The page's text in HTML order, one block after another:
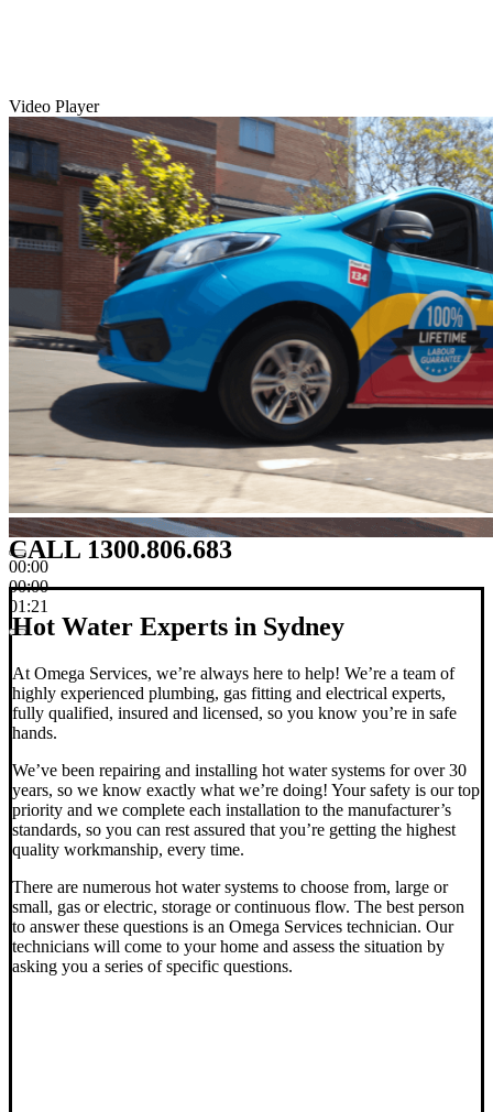
Video Player
00:00
00:00
01:21
CALL 1300.806.683
Hot Water Experts in Sydney
At Omega Services, we’re always here to help! We’re a team of
highly experienced plumbing, gas fitting and electrical experts,
fully qualified, insured and licensed, so you know you’re in safe
hands.
We’ve been repairing and installing hot water systems for over 30
years, so we know exactly what we’re doing! Your safety is our top
priority and we complete each installation to the manufacturer’s
standards, so you can rest assured that you’re getting the highest
quality workmanship, every time.
There are numerous hot water systems to choose from, large or
small, gas or electric, storage or continuous flow. The best person
to answer these questions is an Omega Services technician. Our
technicians will come to your home and assess the situation by
asking you a series of specific questions.